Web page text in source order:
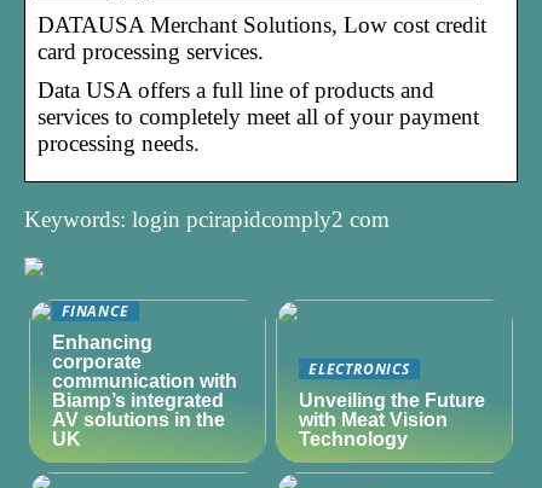
DATAUSA Merchant Solutions, Low cost credit
card processing services.
Data USA offers a full line of products and
services to completely meet all of your payment
processing needs.
Keywords: login pcirapidcomply2 com
FINANCE
Enhancing
corporate
communication with
Biamp’s integrated
AV solutions in the
UK
ELECTRONICS
Unveiling the Future
with Meat Vision
Technology